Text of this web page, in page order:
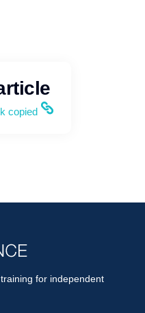
Facebook
and share the link
copied
for independent